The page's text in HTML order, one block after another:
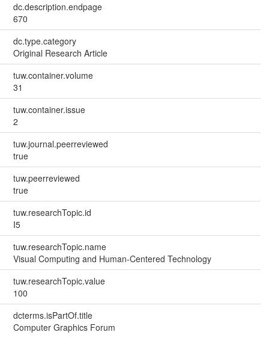
dc.description.endpage
670
dc.type.category
Original Research Article
tuw.container.volume
31
tuw.container.issue
2
tuw.journal.peerreviewed
true
tuw.peerreviewed
true
tuw.researchTopic.id
I5
tuw.researchTopic.name
Visual Computing and Human-Centered Technology
tuw.researchTopic.value
100
dcterms.isPartOf.title
Computer Graphics Forum